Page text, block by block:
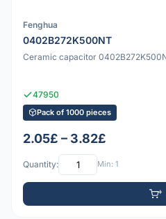
Fenghua
0402B272K500NT
Ceramic capacitor
47950
Pack of 1000 pieces
2.05£ – 3.82£
Quantity: Min: 1